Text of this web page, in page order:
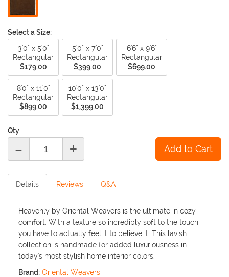
Select a Size:
3'0" x 5'0"
Rectangular
$179.00
5'0" x 7'0"
Rectangular
$399.00
6'6" x 9'6"
Rectangular
$699.00
8'0" x 11'0"
Rectangular
$899.00
10'0" x 13'0"
Rectangular
$1,399.00
Qty
- +
Details Reviews Q&A
Heavenly by Oriental Weavers is the ultimate in cozy
comfort. With a texture so incredibly soft to the touch,
you have to actually feel it to believe it. This lavish
collection is handmade for added luxuriousness in
today's most stylish home interior colors.
Brand: Oriental Weavers